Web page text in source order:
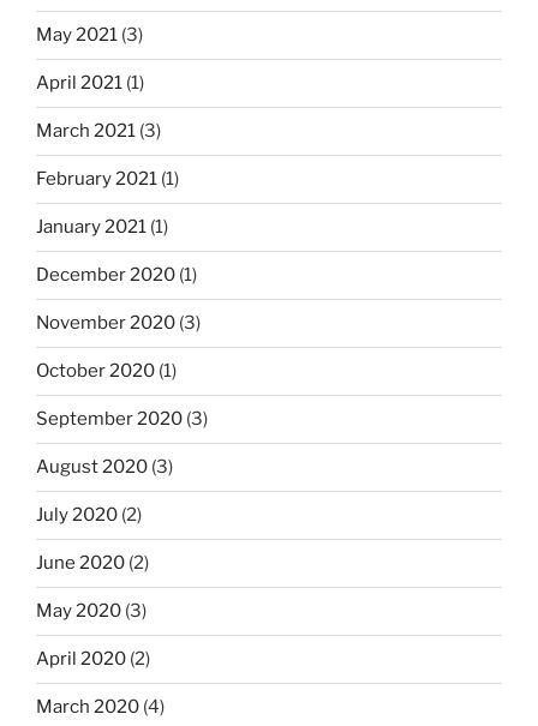
May 2021 (3)
April 2021 (1)
March 2021 (3)
February 2021 (1)
January 2021 (1)
December 2020 (1)
November 2020 (3)
October 2020 (1)
September 2020 (3)
August 2020 (3)
July 2020 (2)
June 2020 (2)
May 2020 (3)
April 2020 (2)
March 2020 (4)